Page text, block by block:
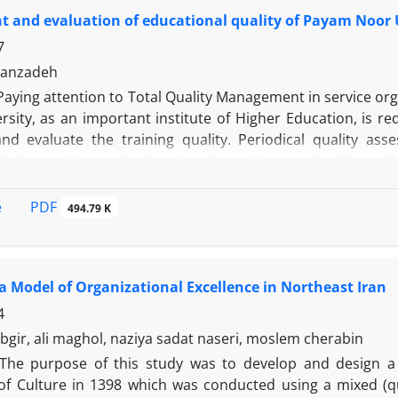
effect on academic eagerness (p <0/01);
efficacy (p <0.01) and the implementation of
and evaluation of educational quality of Payam Noor
attention to Total Quality Management in service
as an important institute of Higher Education, is
evaluate the training quality. Periodical quality
SERVQUAL model (Parasuraman et al. 1988) has been
the five of dimensions of reliability, responsiveness,
out with 124 samples. Also, T-test and Friedman
the widest gap was related to the tangibles and
empathy. Based on the Friedman Test, the
In the end, based on students’ viewpoints, some
using some statistical analyses.
PDF 494.79 K
Model of Organizational Excellence in Northeast Iran
ali maghol, naziya sadat naseri, moslem cherabin
The purpose of this study was to develop and design
Culture in 1398 which was conducted using a mixed